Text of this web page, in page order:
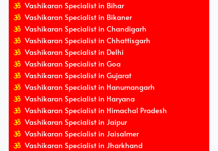
Vashikaran Specialist in Bihar
Vashikaran Specialist in Bikaner
Vashikaran Specialist in Chandigarh
Vashikaran Specialist in Chhattisgarh
Vashikaran Specialist in Delhi
Vashikaran Specialist in Goa
Vashikaran Specialist in Gujarat
Vashikaran Specialist in Hanumangarh
Vashikaran Specialist in Haryana
Vashikaran Specialist in Himachal Pradesh
Vashikaran Specialist in Jaipur
Vashikaran Specialist in Jaisalmer
Vashikaran Specialist in Jharkhand